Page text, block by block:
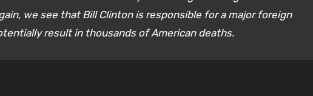
we see that Bill Clinton is responsible for a major foreign
result in thousands of American deaths.